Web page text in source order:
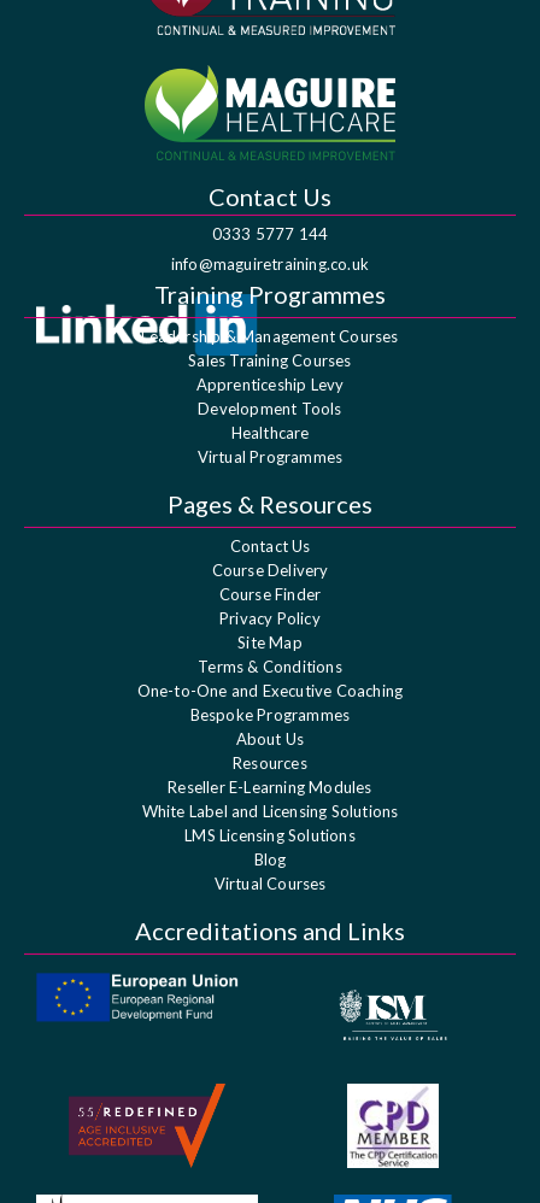
Contact Us
0333 5777 144
info@maguiretraining.co.uk
Training Programmes
Leadership & Management Courses
Sales Training Courses
Apprenticeship Levy
Development Tools
Healthcare
Virtual Programmes
Pages & Resources
Contact Us
Course Delivery
Course Finder
Privacy Policy
Site Map
Terms & Conditions
One-to-One and Executive Coaching
Bespoke Programmes
About Us
Resources
Reseller E-Learning Modules
White Label and Licensing Solutions
LMS Licensing Solutions
Blog
Virtual Courses
Accreditations and Links